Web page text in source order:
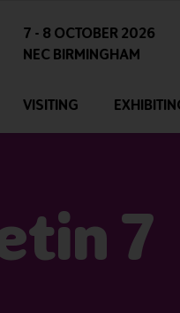
7 - 8 OCTOBER 2026
NEC BIRMINGHAM
VISITING
7